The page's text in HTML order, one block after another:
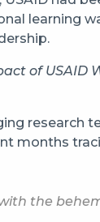
learning
of USAID
research
months
the